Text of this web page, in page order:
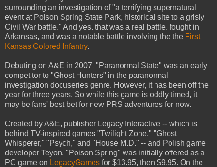
surrounding an investigation of "a terrifying supernatural
event at Poison Spring State Park, historical site to a grisly
Civil War battle." And yes, that was a real battle, fought in
Arkansas, and was a notable battle involving the the First
Kansas Colored Infantry.
Debuting on A&E in 2007, "Paranormal State" was an early
competitor to "Ghost Hunters" in the paranormal
investigation docuseries genre. However, it has been off the
year for three years. So while this game is oddly timed, it
may be fans' best bet for new PRS adventures for now.
Created by A&E, publisher Legacy Interactive -- which is
behind TV-inspired games "Twilight Zone," "Ghost
Whisperer," "Psych," and "House M.D." -- and Polish game
developer Teyon, "Poison Spring" was initially offered as a
PC game on LegacyGames for $13.95, then $9.95. On the